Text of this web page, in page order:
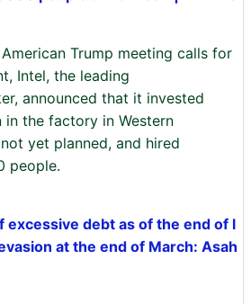
Trump meeting calls for
Intel, the leading
announced that it invested
the factory in Western
yet planned, and hired
people.
excessive debt as of the end of l
at the end of March: Asah